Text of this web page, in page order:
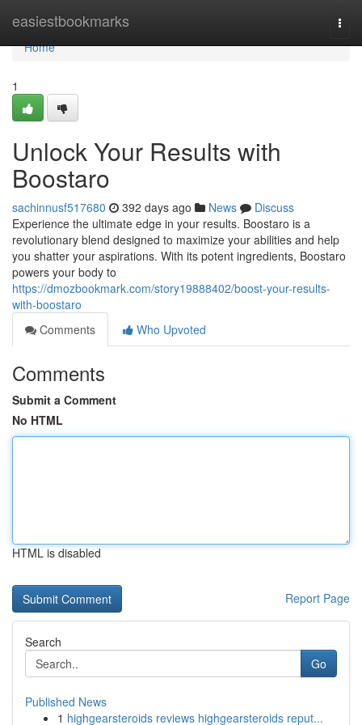
easiestbookmarks
Home
Home
1
Unlock Your Results with
Boostaro
sachinnusf517680 392 days ago News
Discuss
Experience the ultimate edge in your results. Boostaro is a
revolutionary blend designed to maximize your abilities and help
you shatter your aspirations. With its potent ingredients, Boostaro
powers your body to
https://dmozbookmark.com/story19888402/boost-your-results-
with-boostaro
Comments
Who Upvoted
Comments
Submit a Comment
No HTML
HTML is disabled
Report Page
Search
Go
Published News
1 highgearsteroids reviews highgearsteroids reput...